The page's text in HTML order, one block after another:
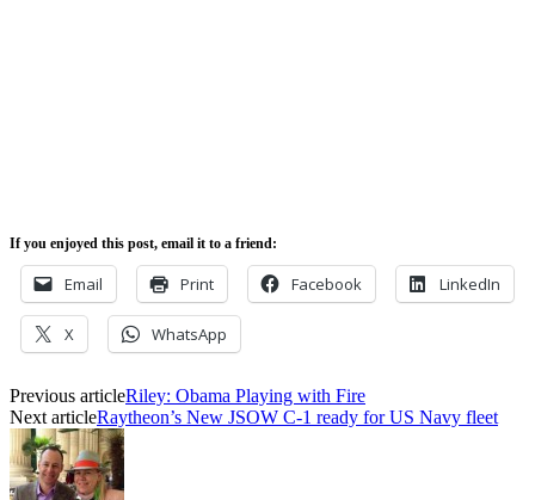
If you enjoyed this post, email it to a friend:
Email Print Facebook LinkedIn
X WhatsApp
Previous articleRiley: Obama Playing with Fire
Next articleRaytheon’s New JSOW C-1 ready for US Navy fleet